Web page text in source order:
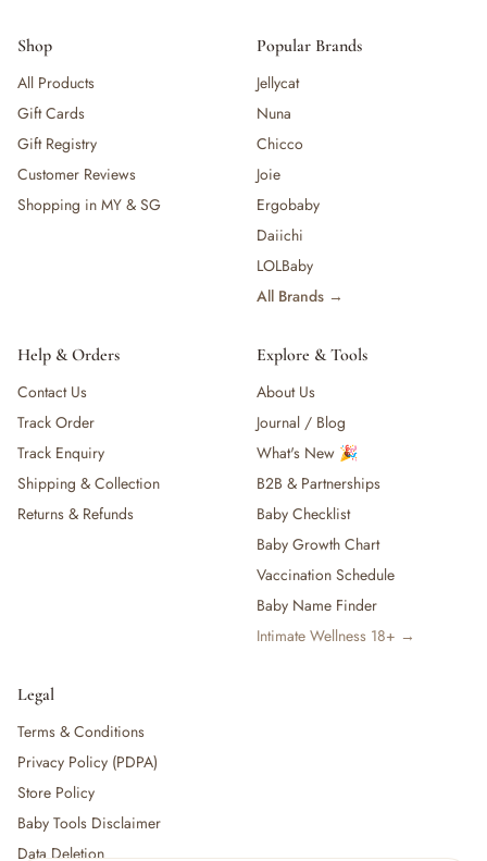
Shop
All Products
Gift Cards
Gift Registry
Customer Reviews
Shopping in MY & SG
Popular Brands
Jellycat
Nuna
Chicco
Joie
Ergobaby
Daiichi
LOLBaby
All Brands →
Help & Orders
Contact Us
Track Order
Track Enquiry
Shipping & Collection
Returns & Refunds
Explore & Tools
About Us
Journal / Blog
What's New 🎉
B2B & Partnerships
Baby Checklist
Baby Growth Chart
Vaccination Schedule
Baby Name Finder
Intimate Wellness 18+ →
Legal
Terms & Conditions
Privacy Policy (PDPA)
Store Policy
Baby Tools Disclaimer
Data Deletion